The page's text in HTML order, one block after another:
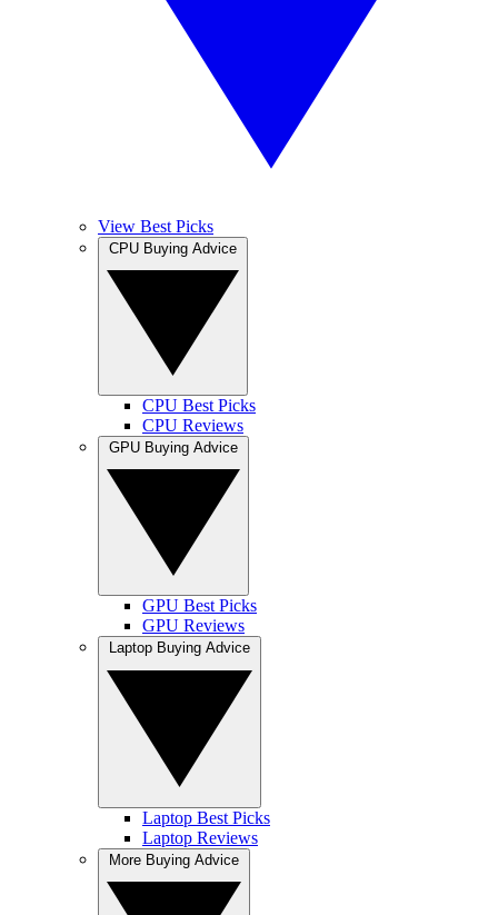
View Best Picks
CPU Best Picks
CPU Reviews
GPU Best Picks
GPU Reviews
Laptop Best Picks
Laptop Reviews